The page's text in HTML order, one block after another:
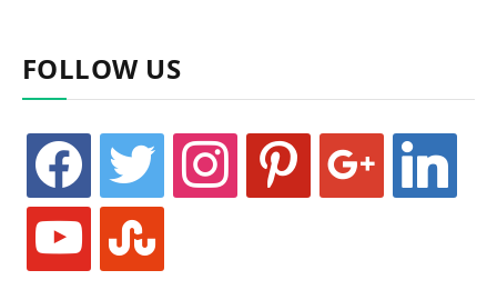
FOLLOW US
facebook twitter instagram pinterest google linkedin
youtube stumbleupon